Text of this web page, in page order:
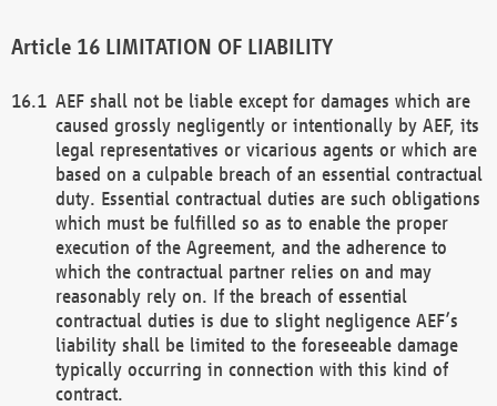
LIMITATION OF LIABILITY
AEF shall not be liable except for damages which are
caused grossly negligently or intentionally by AEF, its
legal representatives or vicarious agents or which are
based on a culpable breach of an essential contractual
duty. Essential contractual duties are such obligations
which must be fulfilled so as to enable the proper
execution of the Agreement, and the adherence to
which the contractual partner relies on and may
reasonably rely on. If the breach of essential
contractual duties is due to slight negligence AEF’s
liability shall be limited to the foreseeable damage
typically occurring in connection with this kind of
contract.